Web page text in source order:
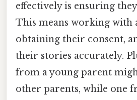
effectively is ensuring
This means working with
obtaining their consent,
their stories accurately.
from a young parent
other parents, while one